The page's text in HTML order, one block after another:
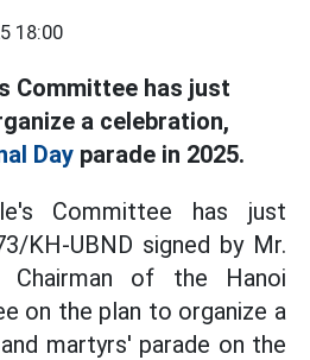
18:00
Committee has just
a celebration,
Day parade in 2025.
Committee has just
KH-UBND signed by Mr.
of the Hanoi
on the plan to organize a
martyrs' parade on the